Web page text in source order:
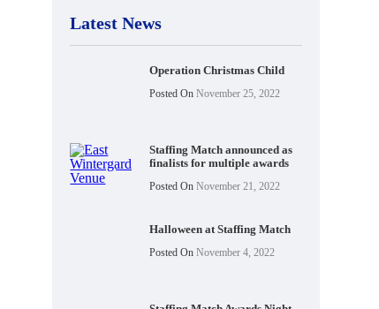
Latest News
Operation Christmas Child
Posted On November 25, 2022
Staffing Match announced as
finalists for multiple awards
Posted On November 21, 2022
Halloween at Staffing Match
Posted On November 4, 2022